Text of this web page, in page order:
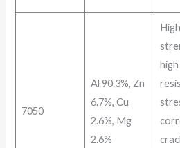
7050
Al 90.3%, Zn
6.7%, Cu
2.6%, Mg
2.6%
High